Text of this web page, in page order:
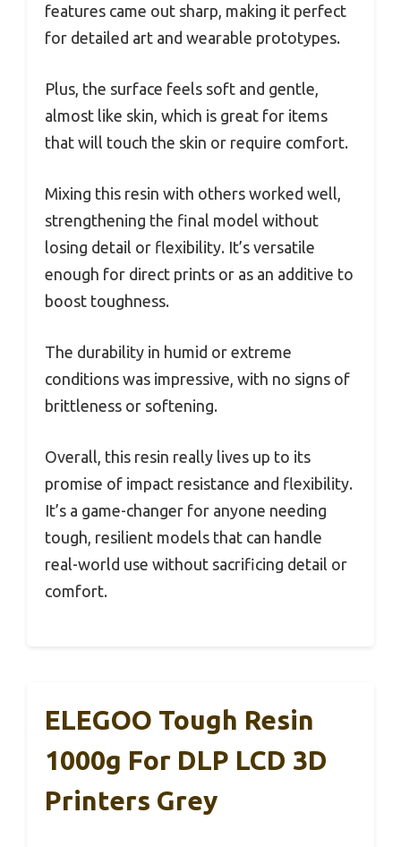
features came out sharp, making it perfect
for detailed art and wearable prototypes.
Plus, the surface feels soft and gentle,
almost like skin, which is great for items
that will touch the skin or require comfort.
Mixing this resin with others worked well,
strengthening the final model without
losing detail or flexibility. It’s versatile
enough for direct prints or as an additive to
boost toughness.
The durability in humid or extreme
conditions was impressive, with no signs of
brittleness or softening.
Overall, this resin really lives up to its
promise of impact resistance and flexibility.
It’s a game-changer for anyone needing
tough, resilient models that can handle
real-world use without sacrificing detail or
comfort.
ELEGOO Tough Resin
1000g For DLP LCD 3D
Printers Grey